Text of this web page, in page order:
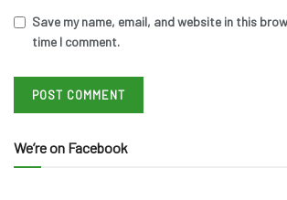
Save my name, email, and website in this
time I comment.
We’re on Facebook